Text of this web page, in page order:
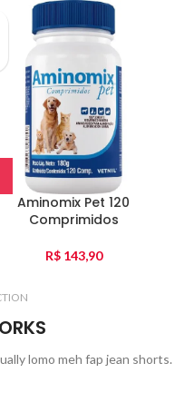
Aminomix Pet 120
Comprimidos
R$143,90
lomo meh fap jean shorts.